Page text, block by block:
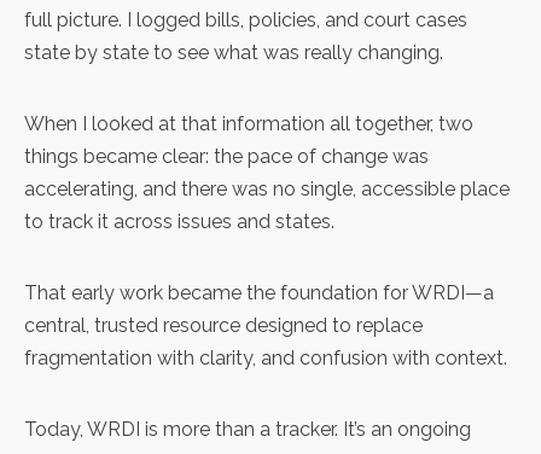
full picture. I logged bills, policies, and court cases
state by state to see what was really changing.
When I looked at that information all together, two
things became clear: the pace of change was
accelerating, and there was no single, accessible place
to track it across issues and states.
That early work became the foundation for WRDI—a
central, trusted resource designed to replace
fragmentation with clarity, and confusion with context.
Today, WRDI is more than a tracker. It’s an ongoing